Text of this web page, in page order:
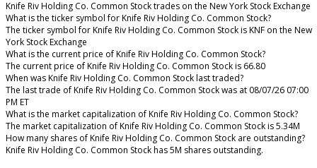
Knife Riv Holding Co. Common Stock trades on the New York Stock Exchange
What is the ticker symbol for Knife Riv Holding Co. Common Stock?
The ticker symbol for Knife Riv Holding Co. Common Stock is KNF on the New
York Stock Exchange
What is the current price of Knife Riv Holding Co. Common Stock?
The current price of Knife Riv Holding Co. Common Stock is 66.80
When was Knife Riv Holding Co. Common Stock last traded?
The last trade of Knife Riv Holding Co. Common Stock was at 08/07/26 07:00
PM ET
What is the market capitalization of Knife Riv Holding Co. Common Stock?
The market capitalization of Knife Riv Holding Co. Common Stock is 5.34M
How many shares of Knife Riv Holding Co. Common Stock are outstanding?
Knife Riv Holding Co. Common Stock has 5M shares outstanding.